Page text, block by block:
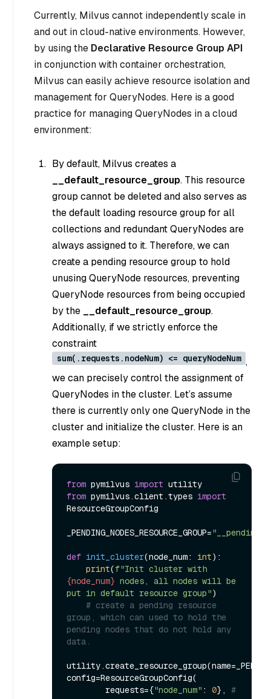
Currently, Milvus cannot independently scale in
and out in cloud-native environments. However,
by using the Declarative Resource Group API
in conjunction with container orchestration,
Milvus can easily achieve resource isolation and
management for QueryNodes. Here is a good
practice for managing QueryNodes in a cloud
environment:
By default, Milvus creates a
__default_resource_group. This resource
group cannot be deleted and also serves as
the default loading resource group for all
collections and redundant QueryNodes are
always assigned to it. Therefore, we can
create a pending resource group to hold
unusing QueryNode resources, preventing
QueryNode resources from being occupied
by the
__default_resource_group.
Additionally, if we strictly enforce the
constraint
sum(.requests.nodeNum) <= queryNodeNum ,
we can precisely control the assignment of
QueryNodes in the cluster. Let’s assume
there is currently only one QueryNode in the
cluster and initialize the cluster. Here is an
example setup:
from pymilvus import
from pymilvus.client.types import
ResourceGroupConfig
_PENDING_NODES_RESOURCE_GROUP=
def init_cluster(node_num: int):
print(
{node_num} nodes, all nodes will be
put in default resource group")
# create a pending resource
group, which can used to hold the
pending nodes that do not hold any
data.
config=ResourceGroupConfig(
        requests={
"node_num" : 0}, #